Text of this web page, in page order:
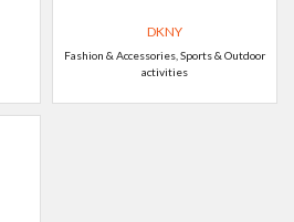
DKNY
Fashion & Accessories, Sports & Outdoor
activities